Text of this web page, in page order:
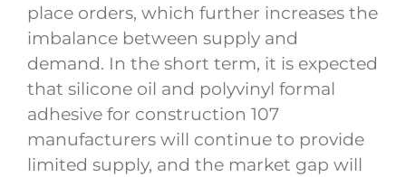
place orders, which further increases the
imbalance between supply and
demand. In the short term, it is expected
that silicone oil and polyvinyl formal
adhesive for construction 107
manufacturers will continue to provide
limited supply, and the market gap will